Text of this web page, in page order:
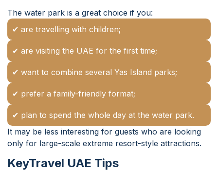
The water park is a great choice if you:
✔ are travelling with children;
✔ are visiting the UAE for the first time;
✔ want to combine several Yas Island parks;
✔ prefer a family-friendly format;
✔ plan to spend the whole day at the water park.
It may be less interesting for guests who are looking
only for large-scale extreme resort-style attractions.
KeyTravel UAE Tips